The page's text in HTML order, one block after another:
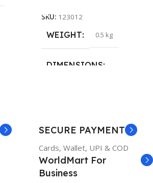
SKU: 123012
WEIGHT 0.5 kg
DIMENSIONS
1 Year Warranty
SECURE PAYMENT
Cards, Wallet, UPI & COD
WorldMart For
Business